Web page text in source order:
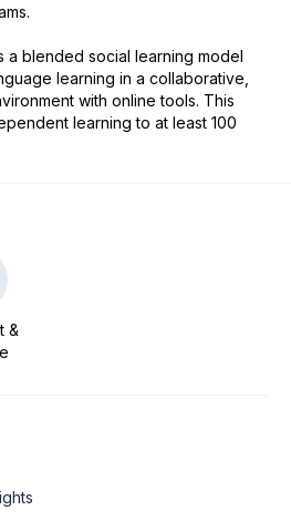
a blended social learning model
learning in a collaborative,
with online tools. This
learning to at least 100
&